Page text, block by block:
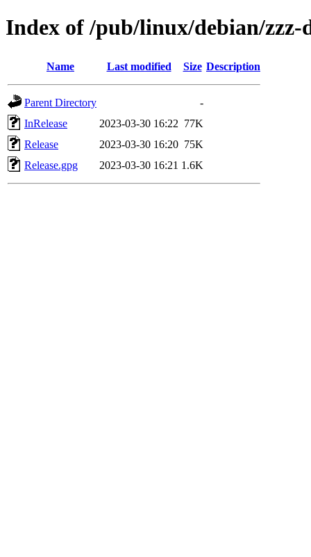
Index of /pub/linux/debian/zzz-
Name Last modified Size Description
Parent Directory
-
InRelease
2023-03-30 16:22 77K
Release
2023-03-30 16:20 75K
Release.gpg
2023-03-30 16:21 1.6K